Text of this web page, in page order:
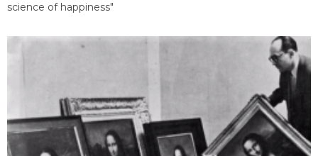
science of happiness"